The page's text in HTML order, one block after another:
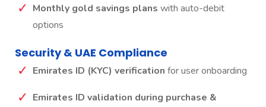
Monthly gold savings plans with auto-debit
options
Security & UAE Compliance
Emirates ID (KYC) verification for user onboarding
Emirates ID validation during purchase &